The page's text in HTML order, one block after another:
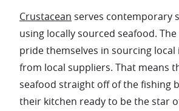
Crustacean serves contemporary
using locally sourced seafood.
pride themselves in sourcing
from local suppliers. That means
seafood straight off of the fishing
their kitchen ready to be the star